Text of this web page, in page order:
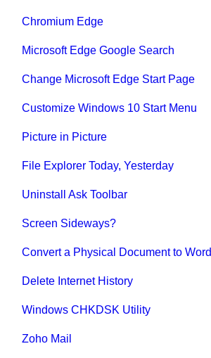
Chromium Edge
Microsoft Edge Google Search
Change Microsoft Edge Start Page
Customize Windows 10 Start Menu
Picture in Picture
File Explorer Today, Yesterday
Uninstall Ask Toolbar
Screen Sideways?
Convert a Physical Document to Word
Delete Internet History
Windows CHKDSK Utility
Zoho Mail